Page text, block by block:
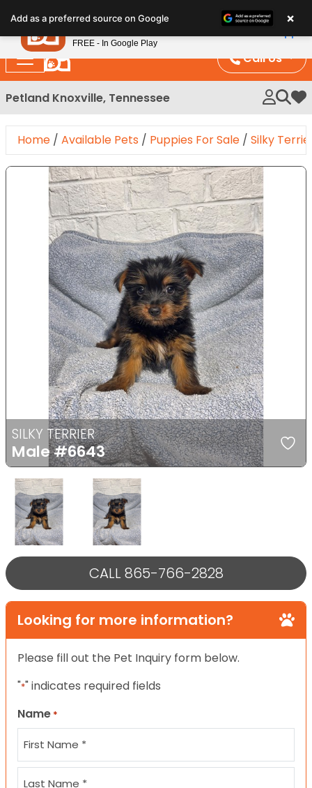
note:
This
website
includes
an
system.
Call Us
Petland Knoxville, Tennessee My
Home / Available Pets / Puppies For Sale / Silky
SILKY TERRIER
Male#6643
Expand Image
Previous
Select Image Select Image
CALL 865-766-2828
Looking for more information?
Please fill out the Pet Inquiry form below.
"*" indicates required fields
Name *
First
Add as a preferred source on Google ×
Petland
FREE - In Google Play